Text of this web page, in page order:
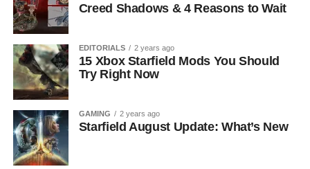
Creed Shadows & 4 Reasons to Wait
EDITORIALS 2 years ago
15 Xbox Starfield Mods You Should
Try Right Now
GAMING 2 years ago
Starfield August Update: What’s New